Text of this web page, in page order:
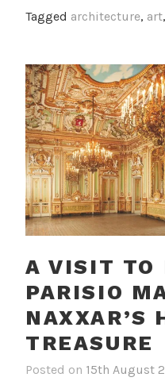
Tagged architecture, art,
A VISIT TO
PARISIO
NAXXAR’S
TREASURE
Posted on 15th August